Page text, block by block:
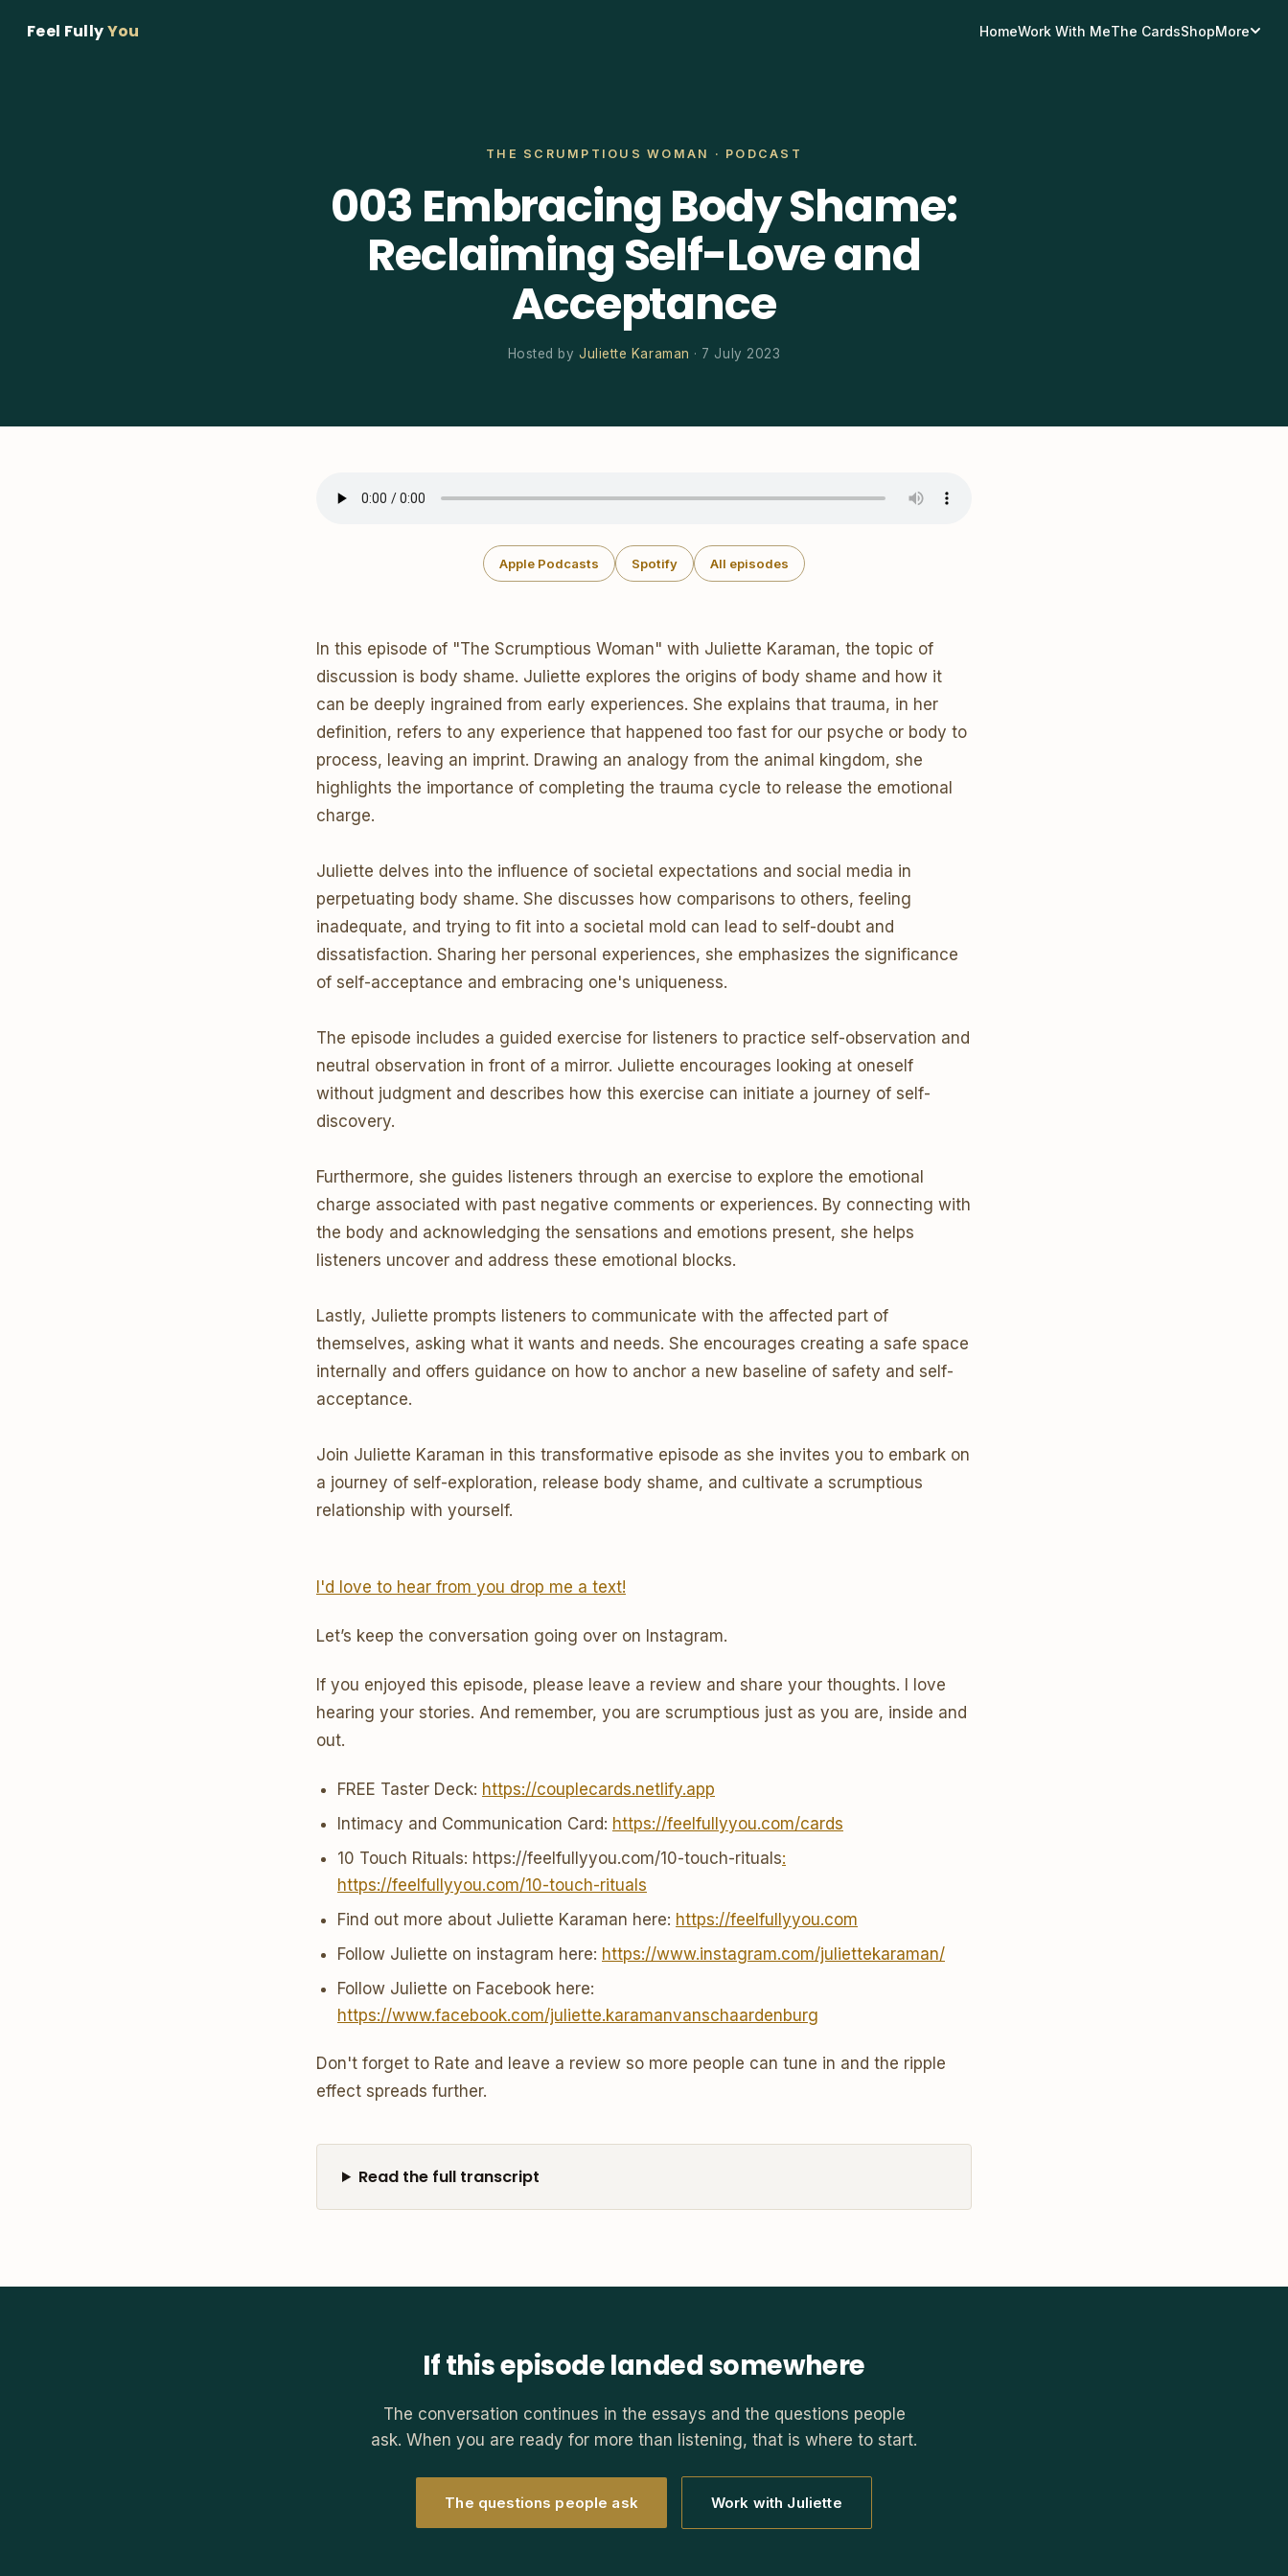
Feel FullyYou HomeWork With MeThe CardsShopMore
THE SCRUMPTIOUS WOMAN · PODCAST
003 Embracing Body Shame:
Reclaiming Self-Love and
Acceptance
Hosted byJuliette Karaman · 7 July 2023
Apple Podcasts Spotify All episodes
In this episode of "The Scrumptious Woman" with Juliette Karaman, the topic of
discussion is body shame. Juliette explores the origins of body shame and how it
can be deeply ingrained from early experiences. She explains that trauma, in her
definition, refers to any experience that happened too fast for our psyche or body to
process, leaving an imprint. Drawing an analogy from the animal kingdom, she
highlights the importance of completing the trauma cycle to release the emotional
charge.
Juliette delves into the influence of societal expectations and social media in
perpetuating body shame. She discusses how comparisons to others, feeling
inadequate, and trying to fit into a societal mold can lead to self-doubt and
dissatisfaction. Sharing her personal experiences, she emphasizes the significance
of self-acceptance and embracing one's uniqueness.
The episode includes a guided exercise for listeners to practice self-observation and
neutral observation in front of a mirror. Juliette encourages looking at oneself
without judgment and describes how this exercise can initiate a journey of self-
discovery.
Furthermore, she guides listeners through an exercise to explore the emotional
charge associated with past negative comments or experiences. By connecting with
the body and acknowledging the sensations and emotions present, she helps
listeners uncover and address these emotional blocks.
Lastly, Juliette prompts listeners to communicate with the affected part of
themselves, asking what it wants and needs. She encourages creating a safe space
internally and offers guidance on how to anchor a new baseline of safety and self-
acceptance.
Join Juliette Karaman in this transformative episode as she invites you to embark on
a journey of self-exploration, release body shame, and cultivate a scrumptious
relationship with yourself.
I'd love to hear from you drop me a text!
Let’s keep the conversation going over on Instagram.
If you enjoyed this episode, please leave a review and share your thoughts. I love
hearing your stories. And remember, you are scrumptious just as you are, inside and
out.
FREE Taster Deck: https://couplecards.netlify.app
Intimacy and Communication Card: https://feelfullyyou.com/cards
10 Touch Rituals: https://feelfullyyou.com/10-touch-rituals:
https://feelfullyyou.com/10-touch-rituals
Find out more about Juliette Karaman here: https://feelfullyyou.com
Follow Juliette on instagram here: https://www.instagram.com/juliettekaraman/
Follow Juliette on Facebook here:
https://www.facebook.com/juliette.karamanvanschaardenburg
Don't forget to Rate and leave a review so more people can tune in and the ripple
effect spreads further.
Read the full transcript
If this episode landed somewhere
The conversation continues in the essays and the questions people
ask. When you are ready for more than listening, that is where to start.
The questions people ask Work with Juliette